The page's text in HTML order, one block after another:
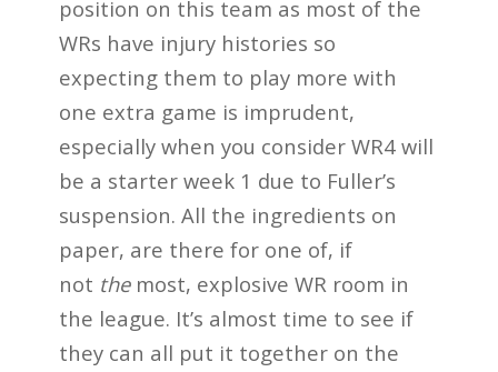
position on this team as most of the
WRs have injury histories so
expecting them to play more with
one extra game is imprudent,
especially when you consider WR4 will
be a starter week 1 due to Fuller’s
suspension. All the ingredients on
paper, are there for one of, if
not themost, explosive WR room in
the league. It’s almost time to see if
they can all put it together on the